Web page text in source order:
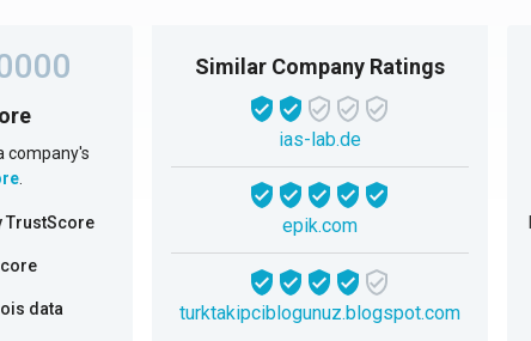
company's
.
TrustScore
data
Similar Company Ratings
ias-lab.de
epik.com
turktakipciblogunuz.blogspot.com